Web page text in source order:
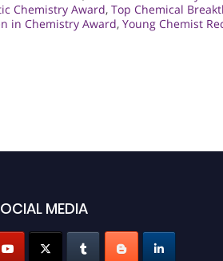
Chemistry Award, Top Chemical
in Chemistry Award, Young Chemist
MEDIA